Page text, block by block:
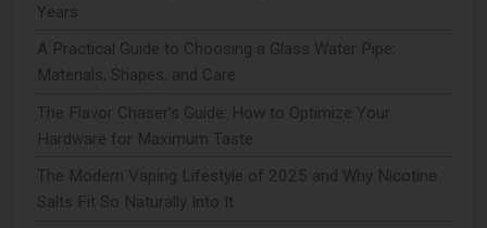
Years
A Practical Guide to Choosing a Glass Water Pipe:
Materials, Shapes, and Care
The Flavor Chaser’s Guide: How to Optimize Your
Hardware for Maximum Taste
The Modern Vaping Lifestyle of 2025 and Why Nicotine
Salts Fit So Naturally Into It